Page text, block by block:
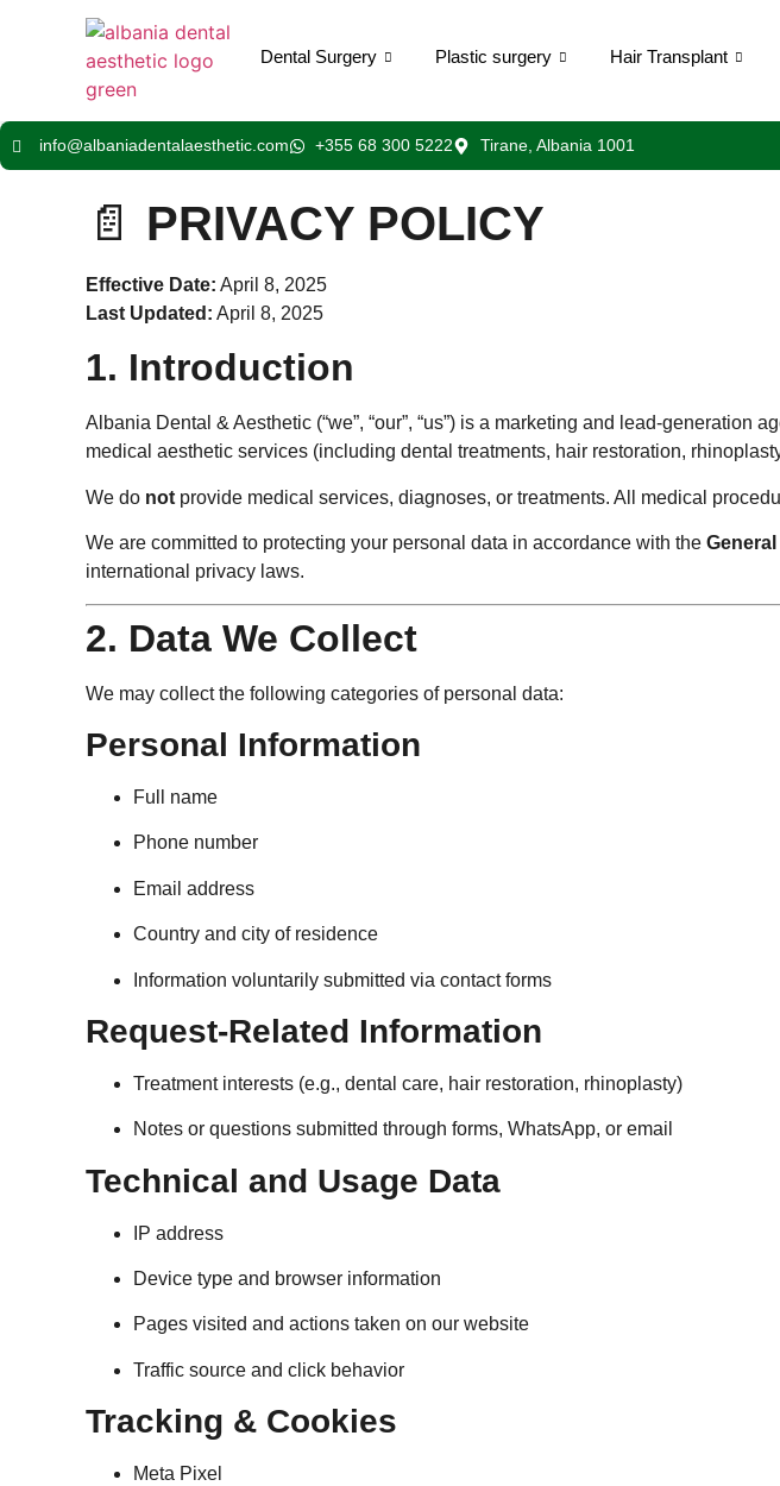
Dental Surgery Plastic surgery Hair Transplant
info@albaniadentalaesthetic.com +355 68 300 5222 Tirane, Albania 1001
📄 PRIVACY POLICY
Effective Date: April 8, 2025
Last Updated: April 8, 2025
1. Introduction
Albania Dental & Aesthetic (“we”, “our”, “us”) is a marketing and lead-
medical aesthetic services (including dental treatments, hair restoration,
We do not provide medical services, diagnoses, or treatments. All medical
We are committed to protecting your personal data in accordance with the
international privacy laws.
2. Data We Collect
We may collect the following categories of personal data:
Personal Information
Full name
Phone number
Email address
Country and city of residence
Information voluntarily submitted via contact forms
Request-Related Information
Treatment interests (e.g., dental care, hair restoration, rhinoplasty)
Notes or questions submitted through forms, WhatsApp, or email
Technical and Usage Data
IP address
Device type and browser information
Pages visited and actions taken on our website
Traffic source and click behavior
Tracking & Cookies
Meta Pixel